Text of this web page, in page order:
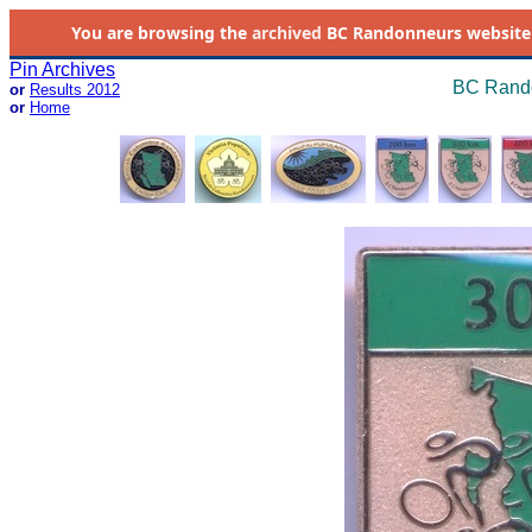
You are browsing the archived BC Randonneurs
Pin Archives
or Results 2012
or Home
BC